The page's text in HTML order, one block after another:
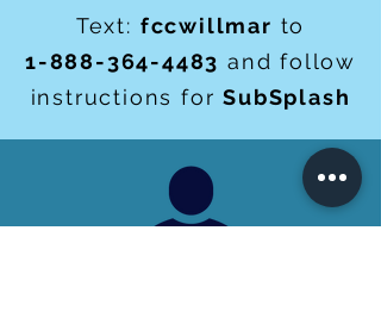
Text: fccwillmar to
1-888-364-4483 and follow
instructions forSubSplash